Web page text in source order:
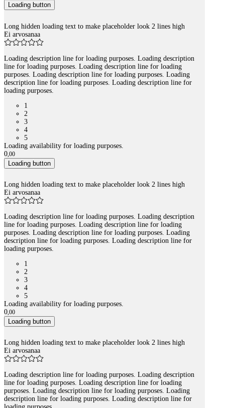
Loading button
Long hidden loading text to make placeholder look 2 lines high
Ei arvosanaa
Loading description line for loading purposes. Loading description
line for loading purposes. Loading description line for loading
purposes. Loading description line for loading purposes. Loading
description line for loading purposes. Loading description line for
loading purposes.
1
2
3
4
5
Loading availability for loading purposes.
0,00
Loading button
Long hidden loading text to make placeholder look 2 lines high
Ei arvosanaa
Loading description line for loading purposes. Loading description
line for loading purposes. Loading description line for loading
purposes. Loading description line for loading purposes. Loading
description line for loading purposes. Loading description line for
loading purposes.
1
2
3
4
5
Loading availability for loading purposes.
0,00
Loading button
Long hidden loading text to make placeholder look 2 lines high
Ei arvosanaa
Loading description line for loading purposes. Loading description
line for loading purposes. Loading description line for loading
purposes. Loading description line for loading purposes. Loading
description line for loading purposes. Loading description line for